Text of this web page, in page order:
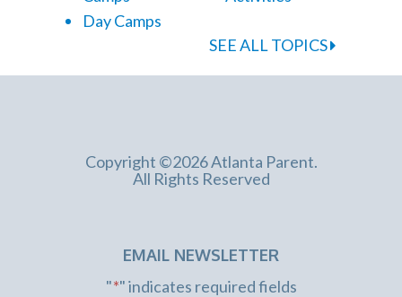
Day Camps
SEE ALL TOPICS
Copyright ©2026 Atlanta Parent.
All Rights Reserved
EMAIL NEWSLETTER
"*" indicates required fields